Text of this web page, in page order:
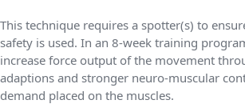
This technique requires a spotter(s) to
safety is used. In an 8-week training
increase force output of the movement
adaptions and stronger neuro-muscular
demand placed on the muscles.